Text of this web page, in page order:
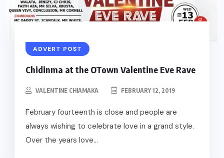
ADVERT POST
Chidinma at the OTown Valentine Eve Rave
VALENTINE CHIAMAKA FEBRUARY 12, 2019
February fourteenth is close and people are
always wishing to celebrate love in a grand style.
Over the years love...